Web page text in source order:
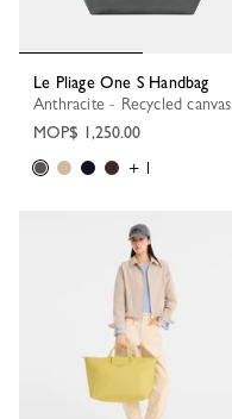
Le Pliage One S Handbag
Anthracite - Recycled canvas
MOP$ 1,250.00
+ 1